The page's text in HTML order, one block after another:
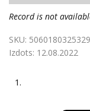
Record is not
SKU: 5060180325329
Izdots: 12.08.2022
1.